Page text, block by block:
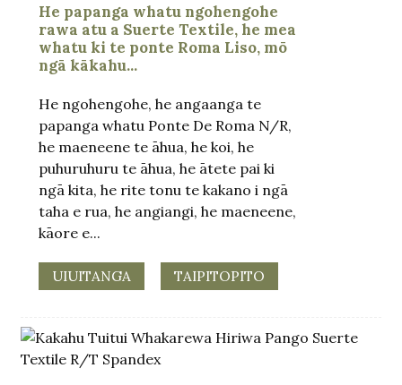
He papanga whatu ngohengohe
rawa atu a Suerte Textile, he mea
whatu ki te ponte Roma Liso, mō
ngā kākahu...
He ngohengohe, he angaanga te
papanga whatu Ponte De Roma N/R,
he maeneene te āhua, he koi, he
puhuruhuru te āhua, he ātete pai ki
ngā kita, he rite tonu te kakano i ngā
taha e rua, he angiangi, he maeneene,
kāore e...
UIUITANGA TAIPITOPITO